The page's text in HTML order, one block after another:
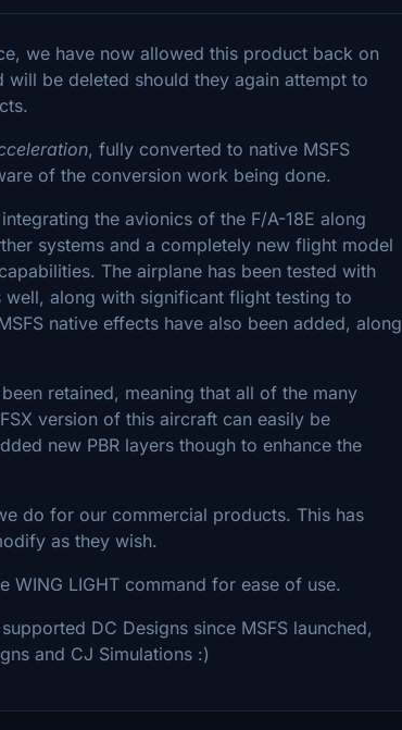
we have now allowed this product back on
be deleted should they again attempt to
, fully converted to native MSFS
of the conversion work being done.
the avionics of the F/A-18E along
systems and a completely new flight model
The airplane has been tested with
along with significant flight testing to
native effects have also been added, along
retained, meaning that all of the many
version of this aircraft can easily be
new PBR layers though to enhance the
do for our commercial products. This has
as they wish.
WING LIGHT command for ease of use.
DC Designs since MSFS launched,
and CJ Simulations :)